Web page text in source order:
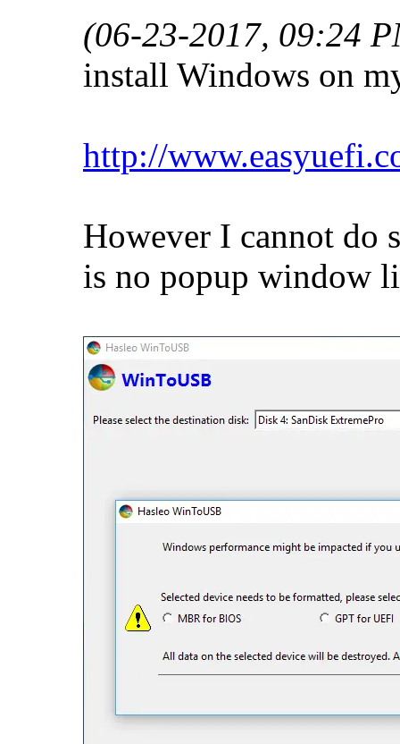
(06-23-2017, 09:24
install Windows on
http://
However I cannot do
is no popup window